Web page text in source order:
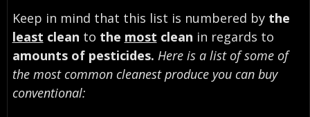
Keep in mind that this list is numbered bythe
least clean to the most clean in regards to
amounts of pesticides. Here is a list of some of
the most common cleanest produce you can buy
conventional: